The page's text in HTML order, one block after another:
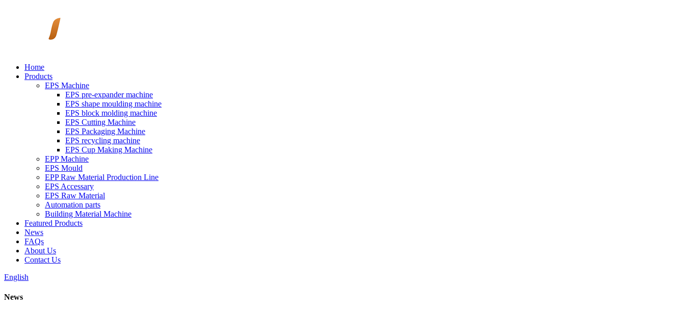
Home
Products
EPS Machine
EPS pre-expander machine
EPS shape moulding machine
EPS block molding machine
EPS Cutting Machine
EPS Packaging Machine
EPS recycling machine
EPS Cup Making Machine
EPP Machine
EPS Mould
EPP Raw Material Production Line
EPS Accessary
EPS Raw Material
Automation parts
Building Material Machine
Featured Products
News
FAQs
About Us
Contact Us
English
News